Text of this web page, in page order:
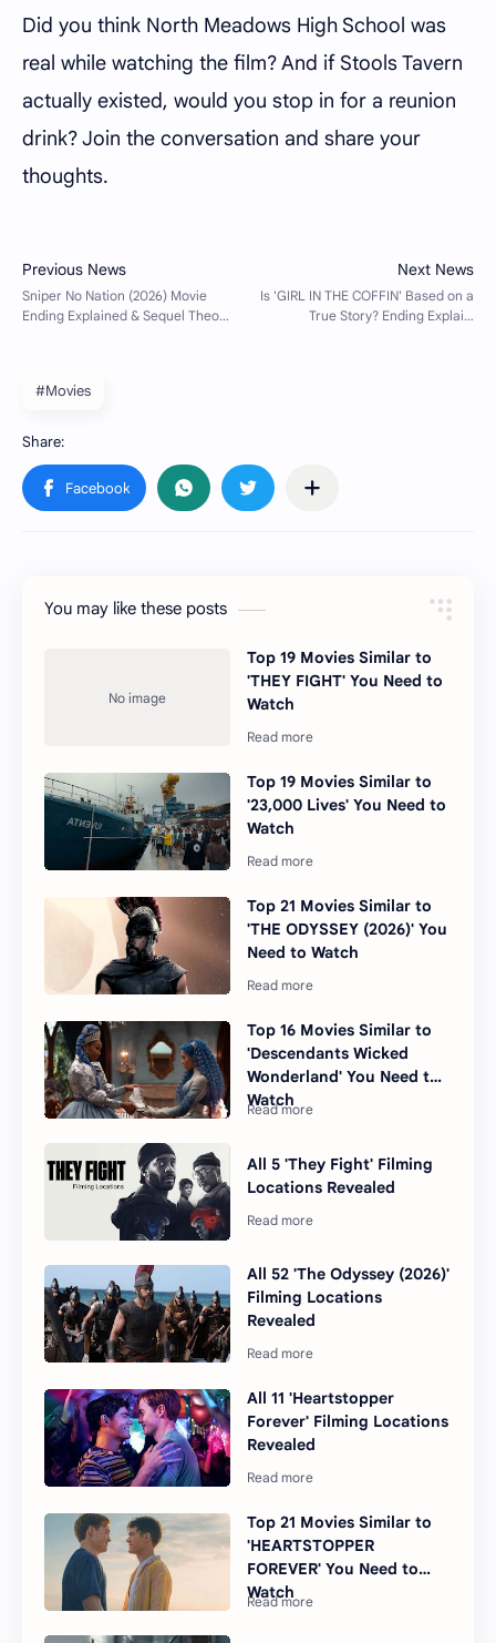
Did you think North Meadows High School was
real while watching the film? And if Stools Tavern
actually existed, would you stop in for a reunion
drink? Join the conversation and share your
thoughts.
#Movies
You may like these posts
Top 19 Movies Similar to
'THEY FIGHT' You Need to
Watch
Top 19 Movies Similar to
'23,000 Lives' You Need to
Watch
Top 21 Movies Similar to
'THE ODYSSEY (2026)' You
Need to Watch
Top 16 Movies Similar to
'Descendants Wicked
Wonderland' You Need to
Watch
All 5 'They Fight' Filming
Locations Revealed
All 52 'The Odyssey (2026)'
Filming Locations
Revealed
All 11 'Heartstopper
Forever' Filming Locations
Revealed
Top 21 Movies Similar to
'HEARTSTOPPER
FOREVER' You Need to
Watch